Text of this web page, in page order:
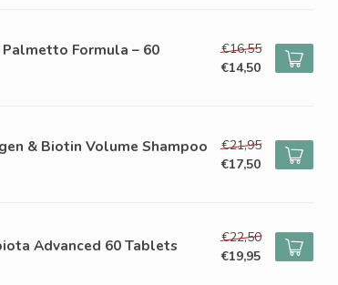
Formula – 60
€16,55
€14,50
& Biotin Volume Shampoo
€21,95
€17,50
Advanced 60 Tablets
€22,50
€19,95